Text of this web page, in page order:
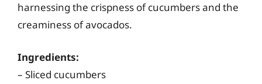
harnessing the crispness of cucumbers and the
creaminess of avocados.
Ingredients:
– Sliced cucumbers